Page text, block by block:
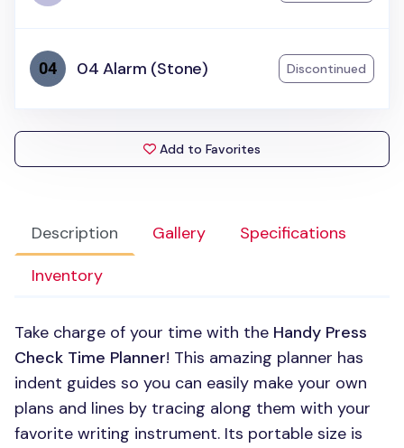
Description Gallery
Specifications
Inventory
Take charge of your time with the Handy Press
Check Time Planner! This amazing planner has
indent guides so you can easily make your own
plans and lines by tracing along them with your
favorite writing instrument. Its portable size is
04 Alarm (Stone) Discontinued
Add to Favorites